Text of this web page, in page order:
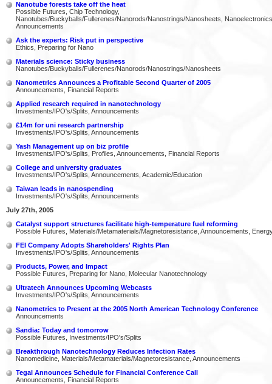
Nanotube forests take off the heat
Possible Futures, Chip Technology,
Nanotubes/Buckyballs/Fullerenes/Nanorods/Nanostrings/Nanosheets,
Announcements
Ask the experts: Risk put in perspective
Ethics, Preparing for Nano
Materials science: Sticky business
Nanotubes/Buckyballs/Fullerenes/Nanorods/Nanostrings/Nanosheets
Nanometrics Announces a Profitable Second Quarter of 2005
Announcements, Financial Reports
Applied research required in nanotechnology
Investments/IPO's/Splits, Announcements
£14m for uni research partnership
Investments/IPO's/Splits, Announcements
Yash Management up on biz profile
Investments/IPO's/Splits, Profiles, Announcements, Financial Reports
College and university graduates
Investments/IPO's/Splits, Announcements, Academic/Education
Taiwan leads in nanospending
Investments/IPO's/Splits, Announcements
July 27th, 2005
Catalyst support structures facilitate high-temperature fuel reforming
Possible Futures, Materials/Metamaterials/Magnetoresistance, Announcements,
FEI Company Adopts Shareholders' Rights Plan
Investments/IPO's/Splits, Announcements
Products, Power, and Impact
Possible Futures, Preparing for Nano, Molecular Nanotechnology
Ultratech Announces Upcoming Webcasts
Investments/IPO's/Splits, Announcements
Nanometrics to Present at the 2005 North American Technology Conference
Announcements
Sandia: Today and tomorrow
Possible Futures, Investments/IPO's/Splits
Breakthrough Nanotechnology Reduces Infection Rates
Nanomedicine, Materials/Metamaterials/Magnetoresistance, Announcements
Tegal Announces Schedule for Financial Conference Call
Announcements, Financial Reports